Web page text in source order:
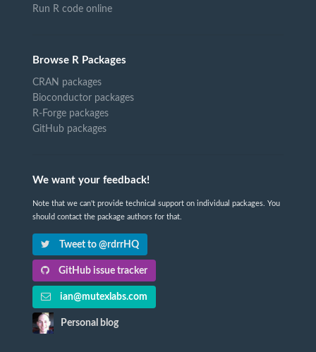
Run R code online
Browse R Packages
CRAN packages
Bioconductor packages
R-Forge packages
GitHub packages
We want your feedback!
Note that we can't provide technical support on individual packages. You
should contact the package authors for that.
Tweet to @rdrrHQ
GitHub issue tracker
ian@mutexlabs.com
Personal blog